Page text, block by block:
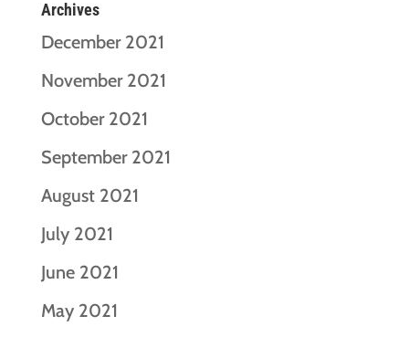
Archives
December 2021
November 2021
October 2021
September 2021
August 2021
July 2021
June 2021
May 2021